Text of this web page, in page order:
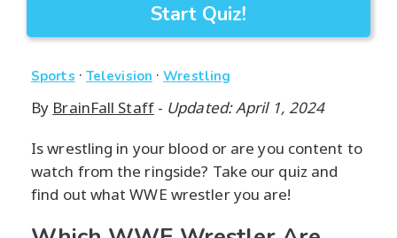
Start Quiz!
Sports · Television ·Wrestling
By BrainFall Staff- Updated: April 1, 2024
Is wrestling in your blood or are you content to
watch from the ringside? Take our quiz and
find out what WWE wrestler you are!